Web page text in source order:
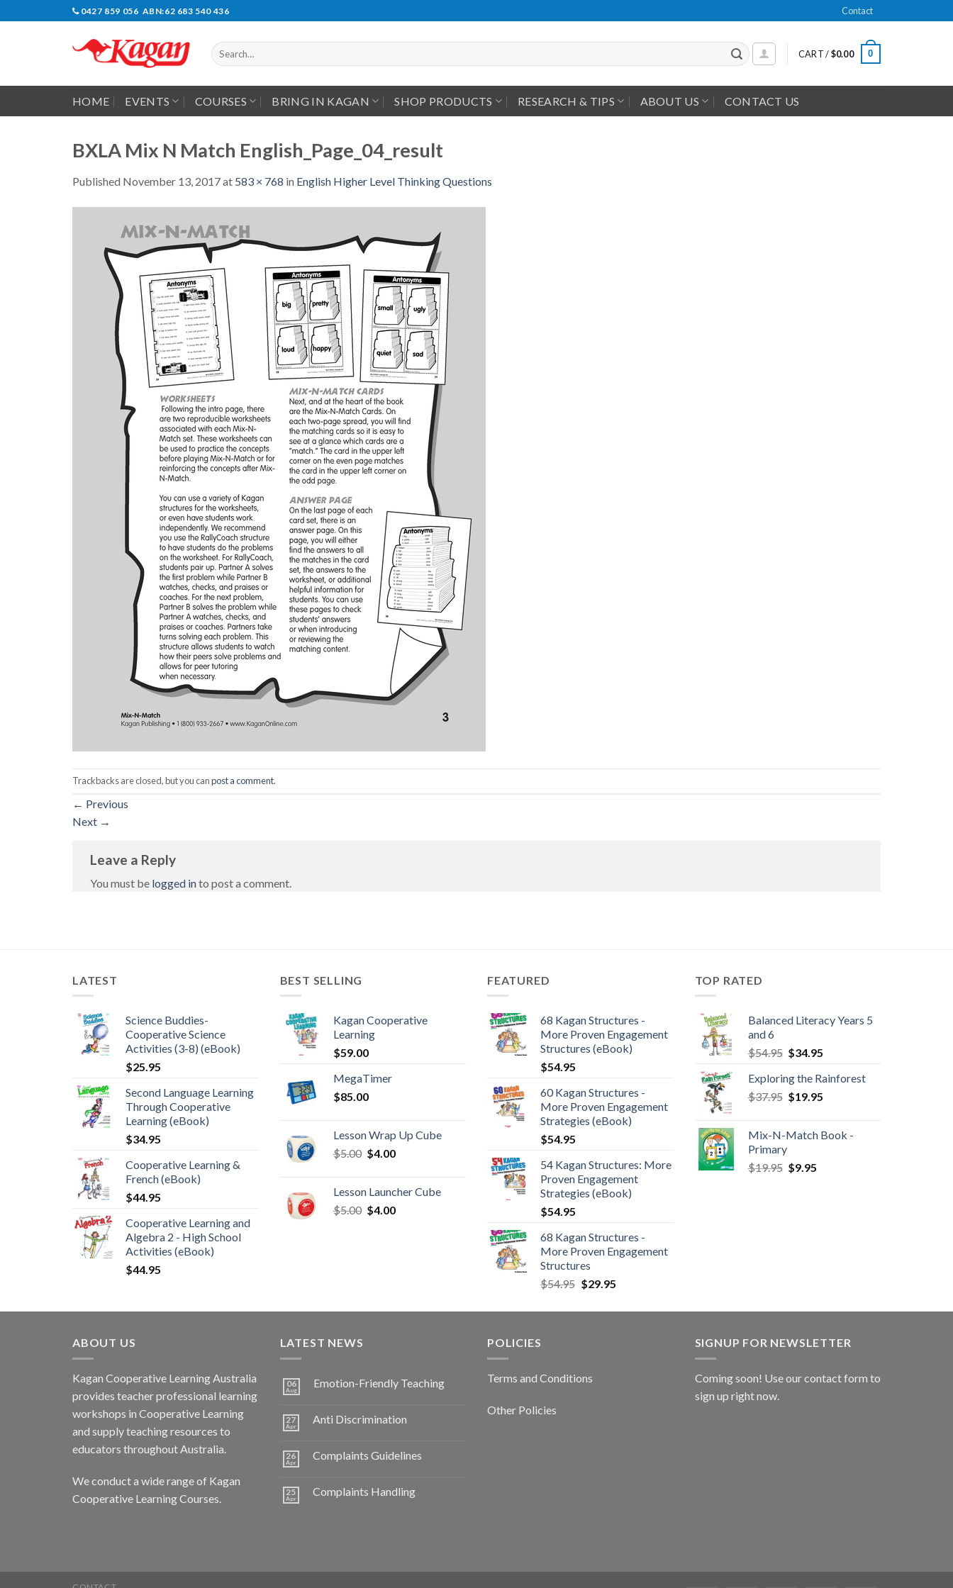
0427 859 056 ABN:62 683 540 436 Contact
Search
for:
CART /$0.00 0
HOME EVENTS COURSES BRING IN KAGAN SHOP PRODUCTS RESEARCH & TIPS ABOUT US CONTACT US
BXLA Mix N Match English_Page_04_result
Published November 13, 2017at 583 × 768 in English Higher Level Thinking Questions
Trackbacks are closed, but you canpost a comment.
← Previous
Next →
Leave a Reply
You must be logged into post a comment.
LATEST
Science Buddies-
Cooperative Science
Activities (3-8) (eBook)
$25.95
Second Language Learning
Through Cooperative
Learning (eBook)
$34.95
Cooperative Learning &
French (eBook)
$44.95
Cooperative Learning and
Algebra 2 - High School
Activities (eBook)
$44.95
BEST SELLING
Kagan Cooperative
Learning
$59.00
MegaTimer
$85.00
Lesson Wrap Up Cube
$5.00 $4.00
Lesson Launcher Cube
$5.00 $4.00
FEATURED
68 Kagan Structures -
More Proven Engagement
Structures (eBook)
$54.95
60 Kagan Structures -
More Proven Engagement
Strategies (eBook)
$54.95
54 Kagan Structures: More
Proven Engagement
Strategies (eBook)
$54.95
68 Kagan Structures -
More Proven Engagement
Structures
$54.95 $29.95
TOP RATED
Balanced Literacy Years 5
and 6
$54.95 $34.95
Exploring the Rainforest
$37.95 $19.95
Mix-N-Match Book -
Primary
$19.95 $9.95
ABOUT US
Kagan Cooperative Learning Australia
provides teacher professional learning
workshops in Cooperative Learning
and supply teaching resources to
educators throughout Australia.
We conduct a wide range of Kagan
Cooperative Learning Courses.
LATEST NEWS
06
Aug
Emotion-Friendly Teaching
27
Apr
Anti Discrimination
26
Apr
Complaints Guidelines
25
Apr
Complaints Handling
POLICIES
Terms and Conditions
Other Policies
SIGNUP FOR NEWSLETTER
Coming soon! Use ourcontact form to
sign up right now.